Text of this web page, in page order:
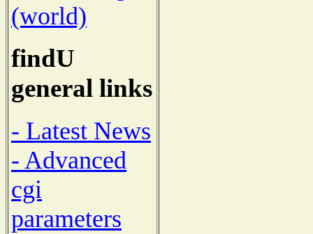
(world)
findU
general links
- Latest News
- Advanced
cgi
parameters